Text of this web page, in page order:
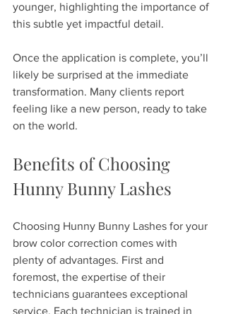
younger, highlighting the importance of
this subtle yet impactful detail.
Once the application is complete, you’ll
likely be surprised at the immediate
transformation. Many clients report
feeling like a new person, ready to take
on the world.
Benefits of Choosing
Hunny Bunny Lashes
Choosing Hunny Bunny Lashes for your
brow color correction comes with
plenty of advantages. First and
foremost, the expertise of their
technicians guarantees exceptional
service. Each technician is trained in